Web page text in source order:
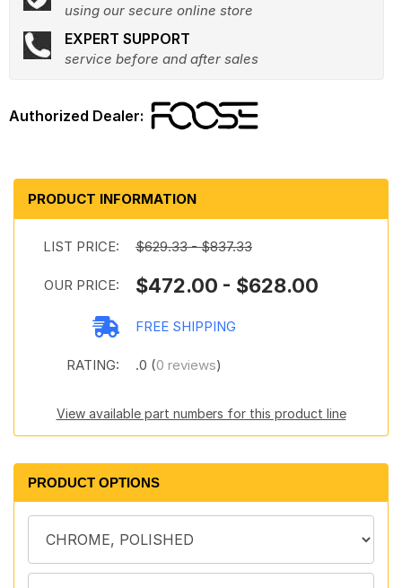
using our secure online store
EXPERT SUPPORT
service before and after sales
PRODUCT INFORMATION
LIST PRICE: $629.33 - $837.33
OUR PRICE: $472.00 - $628.00
FREE SHIPPING
RATING: .0 (0 reviews)
View available part numbers for this product line
PRODUCT OPTIONS